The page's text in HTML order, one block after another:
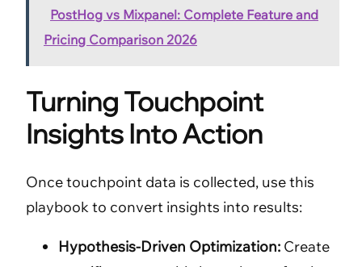
PostHog vs Mixpanel: Complete Feature and
Pricing Comparison 2026
Turning Touchpoint
Insights Into Action
Once touchpoint data is collected, use this
playbook to convert insights into results:
Hypothesis-Driven Optimization: Create